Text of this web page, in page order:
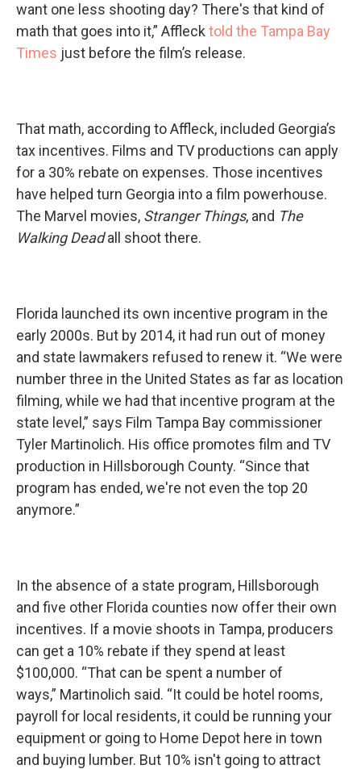
want one less shooting day? There's that kind of
math that goes into it,” Affleck told the Tampa Bay
Times just before the film’s release.
That math, according to Affleck, included Georgia’s
tax incentives. Films and TV productions can apply
for a 30% rebate on expenses. Those incentives
have helped turn Georgia into a film powerhouse.
The Marvel movies, Stranger Things, and The
Walking Dead all shoot there.
Florida launched its own incentive program in the
early 2000s. But by 2014, it had run out of money
and state lawmakers refused to renew it. “We were
number three in the United States as far as location
filming, while we had that incentive program at the
state level,” says Film Tampa Bay commissioner
Tyler Martinolich. His office promotes film and TV
production in Hillsborough County. “Since that
program has ended, we're not even the top 20
anymore.”
In the absence of a state program, Hillsborough
and five other Florida counties now offer their own
incentives. If a movie shoots in Tampa, producers
can get a 10% rebate if they spend at least
$100,000. “That can be spent a number of
ways,” Martinolich said. “It could be hotel rooms,
payroll for local residents, it could be running your
equipment or going to Home Depot here in town
and buying lumber. But 10% isn't going to attract